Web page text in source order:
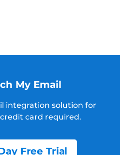
My Email
integration solution for
card required.
Free Trial